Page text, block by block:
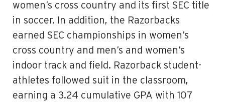
women’s cross country and its first SEC title
in soccer. In addition, the Razorbacks
earned SEC championships in women’s
cross country and men’s and women’s
indoor track and field. Razorback student-
athletes followed suit in the classroom,
earning a 3.24 cumulative GPA with 107